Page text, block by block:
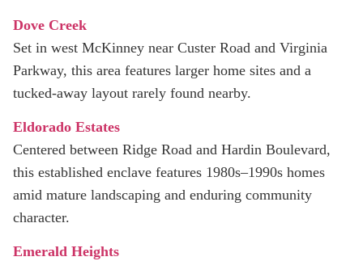
Dove Creek
Set in west McKinney near Custer Road and Virginia
Parkway, this area features larger home sites and a
tucked-away layout rarely found nearby.
Eldorado Estates
Centered between Ridge Road and Hardin Boulevard,
this established enclave features 1980s–1990s homes
amid mature landscaping and enduring community
character.
Emerald Heights